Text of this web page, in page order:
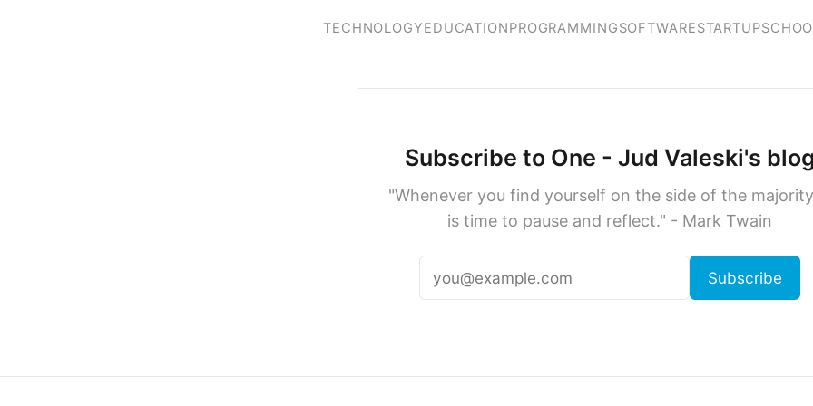
TECHNOLOGYEDUCATIONPROGRAMMINGSOFTWARESTARTUP
Subscribe to One - Jud Valeski's blog
"Whenever you find yourself on the side of the
is time to pause and reflect." - Mark Twain
Subscribe